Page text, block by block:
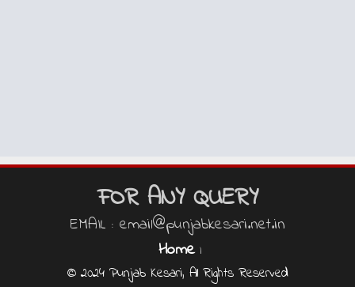
FOR ANY QUERY
EMAIL : email@punjabkesari.net.in
Home |
© 2024 Punjab Kesari, All Rights Reserved